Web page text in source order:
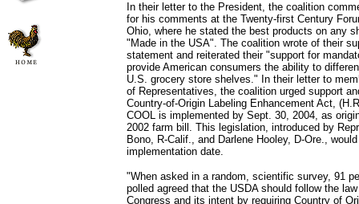
In their letter to the President, the coalition
for his comments at the Twenty-first Century
Ohio, where he stated the best products on any
"Made in the USA". The coalition wrote of their
statement and reiterated their "support for
provide American consumers the ability to
U.S. grocery store shelves." In their letter to
of Representatives, the coalition urged support
Country-of-Origin Labeling Enhancement Act,
COOL is implemented by Sept. 30, 2004, as
2002 farm bill. This legislation, introduced by
Bono, R-Calif., and Darlene Hooley, D-Ore.,
implementation date.
"When asked in a random, scientific survey, 91
polled agreed that the USDA should follow the
Congress and its intent by requiring Country of